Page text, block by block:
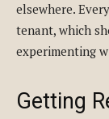
elsewhere.
tenant, which
experimenting
Getting